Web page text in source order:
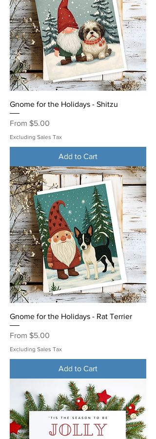
Gnome for the Holidays - Shitzu
From $5.00
Sale Price
Excluding Sales Tax
Add to Cart
Gnome for the Holidays - Rat Terrier
From $5.00
Sale Price
Excluding Sales Tax
Add to Cart